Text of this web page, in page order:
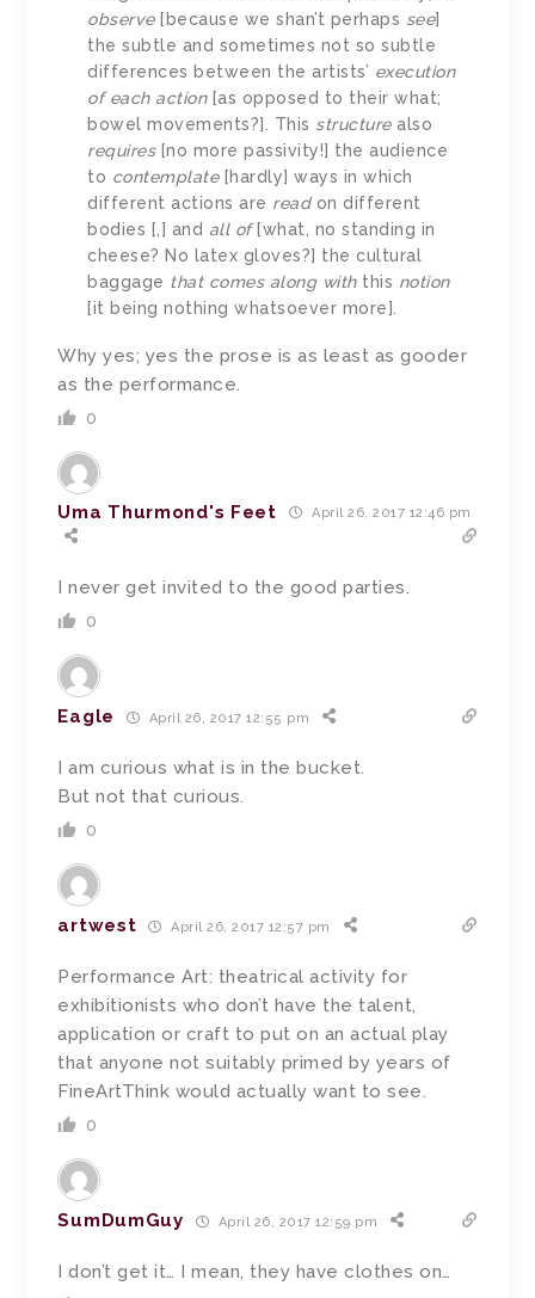
observe[because we shan’t perhaps see]
the subtle and sometimes not so subtle
differences between the artists’ execution
of each action[as opposed to their what;
bowel movements?]. This structurealso
requires[no more passivity!] the audience
to contemplate[hardly] ways in which
different actions are readon different
bodies [,] and all of[what, no standing in
cheese? No latex gloves?] the cultural
baggage that comes along withthis notion
[it being nothing whatsoever more].
Why yes; yes the prose is as least as gooder
as the performance.
0
Uma Thurmond's Feet April 26, 2017 12:46 pm
I never get invited to the good parties.
0
Eagle April 26, 2017 12:55 pm
I am curious what is in the bucket.
But not that curious.
0
artwest April 26, 2017 12:57 pm
Performance Art: theatrical activity for
exhibitionists who don’t have the talent,
application or craft to put on an actual play
that anyone not suitably primed by years of
FineArtThink would actually want to see.
0
SumDumGuy April 26, 2017 12:59 pm
I don’t get it… I mean, they have clothes on…